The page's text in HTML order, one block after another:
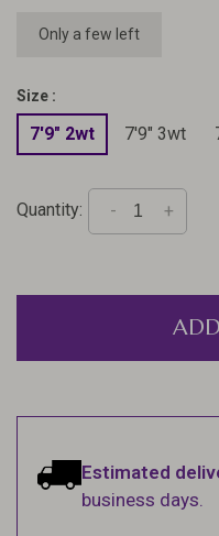
Only a few left
Size :
7'9" 2wt 7'9" 3wt
Quantity: +
-
Estimated
business days.